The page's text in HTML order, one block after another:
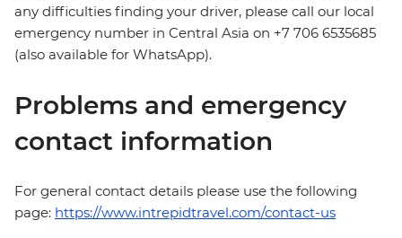
any difficulties finding your driver, please call our local
emergency number in Central Asia on +7 706 6535685
(also available for WhatsApp).
Problems and emergency
contact information
For general contact details please use the following
page: https://www.intrepidtravel.com/contact-us